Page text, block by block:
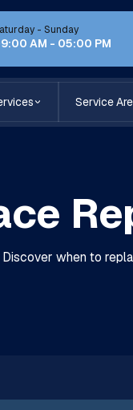
- Sunday
AM - 05:00 PM
Service
Discover when to